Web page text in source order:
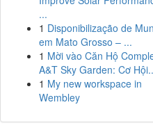
...
1 Disponibilização de
em Mato Grosso – ...
1 Mời vào Căn Hộ
A&T Sky Garden: Cơ
1 My new workspace in
Wembley